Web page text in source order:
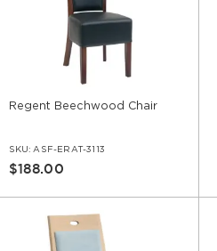
Regent Beechwood Chair
SKU: ASF-ERAT-3113
$188.00